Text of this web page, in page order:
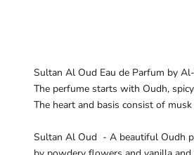
Sultan Al Oud Eau de Parfum by
The perfume starts with Oudh,
The heart and basis consist of
Sultan Al Oud - A beautiful Oudh